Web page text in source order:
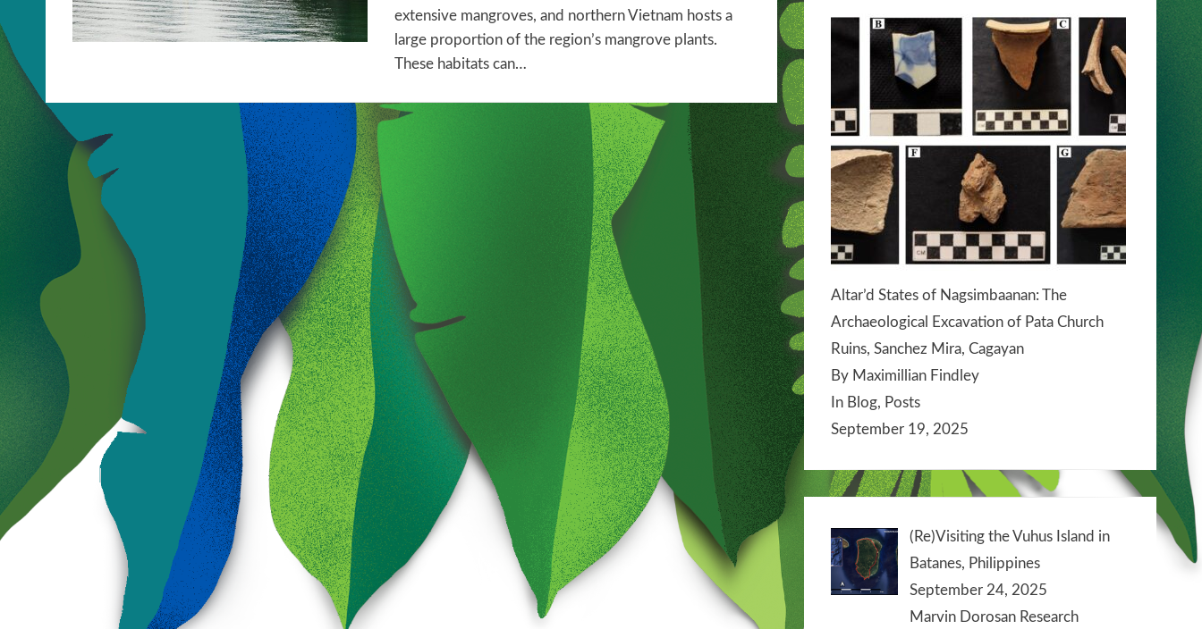
extensive mangroves, and northern Vietnam hosts a
large proportion of the region’s mangrove plants.
These habitats can…
Altar’d States of Nagsimbaanan: The
Archaeological Excavation of Pata Church
Ruins, Sanchez Mira, Cagayan
By Maximillian Findley
In Blog, Posts
September 19, 2025
(Re)Visiting the Vuhus Island in
Batanes, Philippines
September 24, 2025
Marvin Dorosan Research